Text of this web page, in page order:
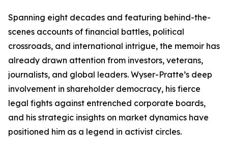
Spanning eight decades and featuring behind-the-
scenes accounts of financial battles, political
crossroads, and international intrigue, the memoir has
already drawn attention from investors, veterans,
journalists, and global leaders. Wyser-Pratte’s deep
involvement in shareholder democracy, his fierce
legal fights against entrenched corporate boards,
and his strategic insights on market dynamics have
positioned him as a legend in activist circles.